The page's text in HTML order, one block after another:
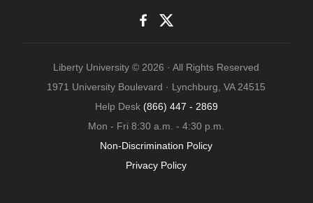
Liberty University © 2026 · All Rights Reserved
1971 University Boulevard · Lynchburg, VA 24515
Help Desk (866) 447 - 2869
Mon - Fri 8:30 a.m. - 4:30 p.m.
Non-Discrimination Policy
Privacy Policy